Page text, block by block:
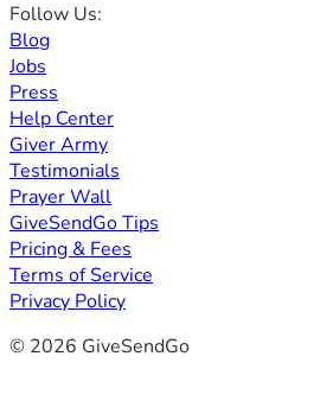
Follow Us:
Blog
Jobs
Press
Help Center
Giver Army
Testimonials
Prayer Wall
GiveSendGo Tips
Pricing & Fees
Terms of Service
Privacy Policy
© 2026 GiveSendGo